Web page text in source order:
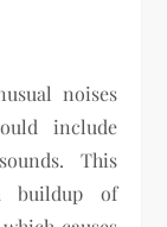
noises
include
This
buildup of